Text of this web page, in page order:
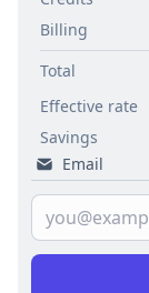
Billing
Total
Effective rate
Savings
Email